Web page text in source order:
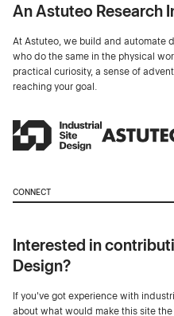
An Astuteo Research
At Astuteo, we build and automate
who do the same in the physical
practical curiosity, a sense of
reaching your goal.
CONNECT
Interested in
Design?
If you've got experience with
about what would make this site